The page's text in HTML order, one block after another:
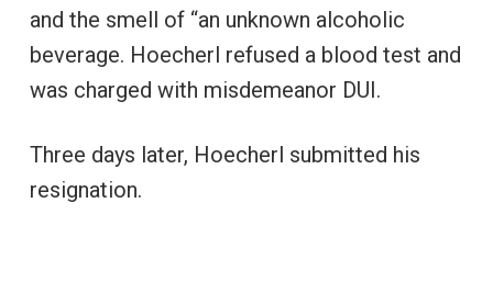
and the smell of “an unknown alcoholic
beverage. Hoecherl refused a blood test and
was charged with misdemeanor DUI.
Three days later, Hoecherl submitted his
resignation.